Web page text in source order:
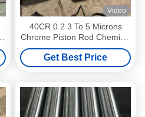
Video
40CR 0.2 3 To 5 Microns
Chrome Piston Rod Chemical
And Energy Equipment
Get Best Price